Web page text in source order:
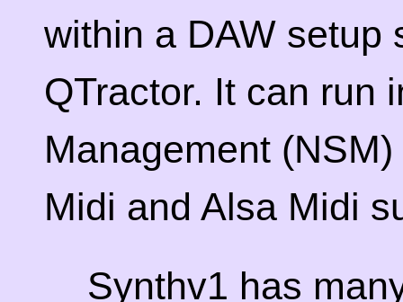
within a DAW setup
QTractor. It can run
Management
Midi and Alsa Midi
Synthv1 has